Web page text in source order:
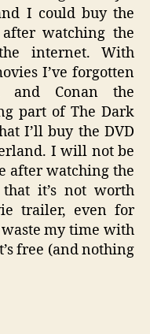
I could buy the
watching the
internet. With
I’ve forgotten
and Conan the
part of The Dark
I’ll buy the DVD
I will not be
after watching the
it’s not worth
trailer, even for
my time with
free (and nothing